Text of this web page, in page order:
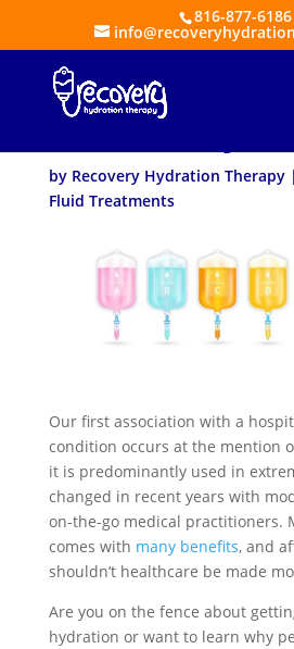
816-877-6186
When Do You
by Recovery Hydration Therapy|
Fluid Treatments
Our first association with a
condition occurs at the mention
it is predominantly used in
changed in recent years with
on-the-go medical practitioners.
comes with many benefits, and
shouldn’t healthcare be made
Are you on the fence about
hydration or want to learn why